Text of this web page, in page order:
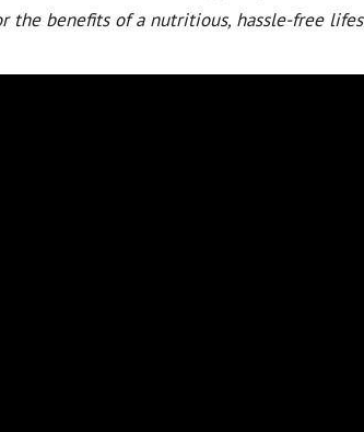
the benefits of a nutritious, hassle-free